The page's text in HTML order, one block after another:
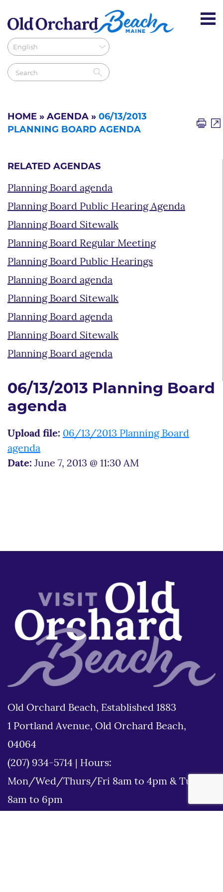
HOME » AGENDA » 06/13/2013
PLANNING BOARD AGENDA
RELATED AGENDAS
Planning Board agenda
Planning Board Public Hearing Agenda
Planning Board Sitewalk
Planning Board Regular Meeting
Planning Board Public Hearings
Planning Board agenda
Planning Board Sitewalk
Planning Board agenda
Planning Board Sitewalk
Planning Board agenda
06/13/2013 Planning Board
agenda
Upload file: 06/13/2013 Planning Board
agenda
Date: June 7, 2013 @ 11:30 AM
Old Orchard Beach, Established 1883
1 Portland Avenue, Old Orchard Beach,
04064
(207) 934-5714
Hours:
Mon/Wed/Thurs/Fri 8am to 4pm & Tues
8am to 6pm